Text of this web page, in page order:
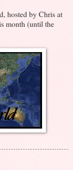
hosted by Chris at
month (until the